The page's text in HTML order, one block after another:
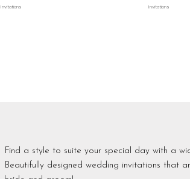
Invitations Invitations
Find a style to suite your special day with a
Beautifully designed wedding invitations that